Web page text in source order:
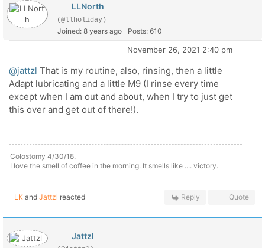
LLNorth
(@llholiday)
Joined: 8 years ago Posts: 610
November 26, 2021 2:40 pm
@jattzl That is my routine, also, rinsing, then a little
Adapt lubricating and a little M9 (I rinse every time
except when I am out and about, when I try to just get
this over and get out of there!).
Colostomy 4/30/18.
I love the smell of coffee in the morning. It smells like .... victory.
LK and Jattzl reacted Reply Quote
Jattzl